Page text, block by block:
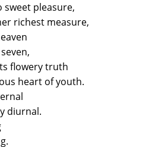
sweet pleasure,
richest measure,
flowery truth
heart of youth.
diurnal.